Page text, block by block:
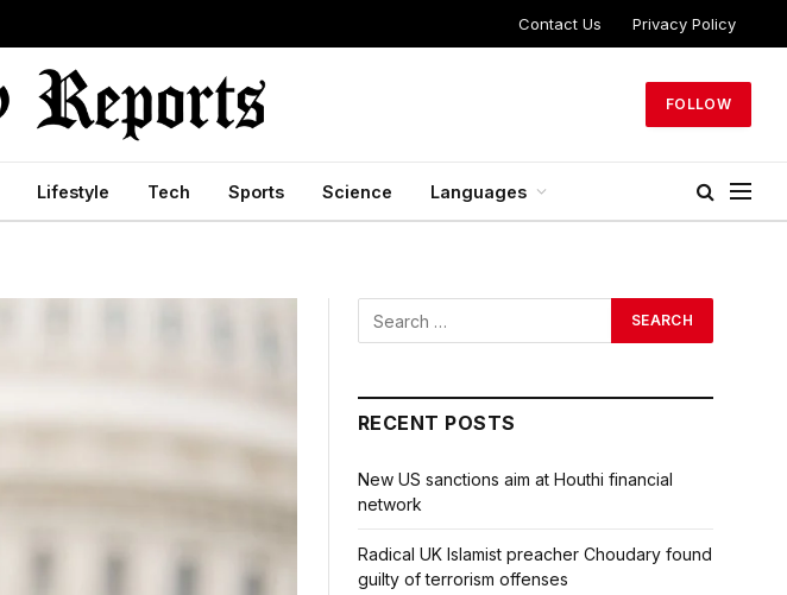
Contact Us Privacy Policy
FOLLOW
Lifestyle Tech Sports Science Languages
RECENT POSTS
New US sanctions aim at Houthi financial
network
Radical UK Islamist preacher Choudary found
guilty of terrorism offenses